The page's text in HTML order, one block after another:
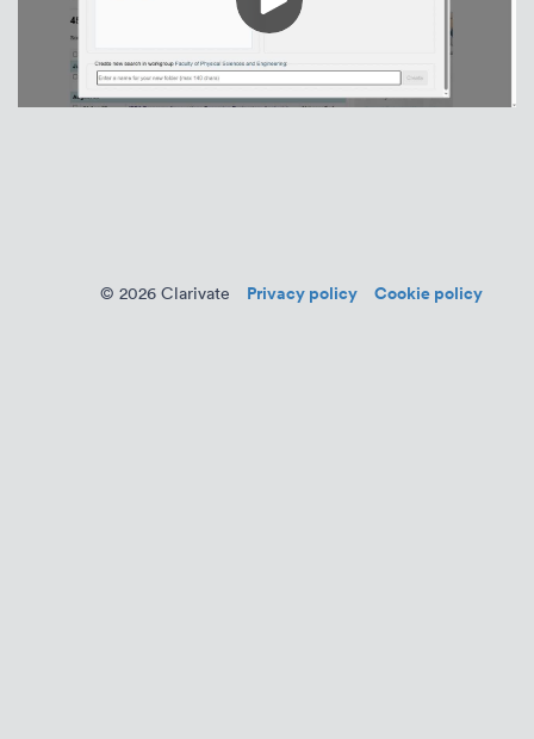
© 2026 Clarivate Privacy policy Cookie policy